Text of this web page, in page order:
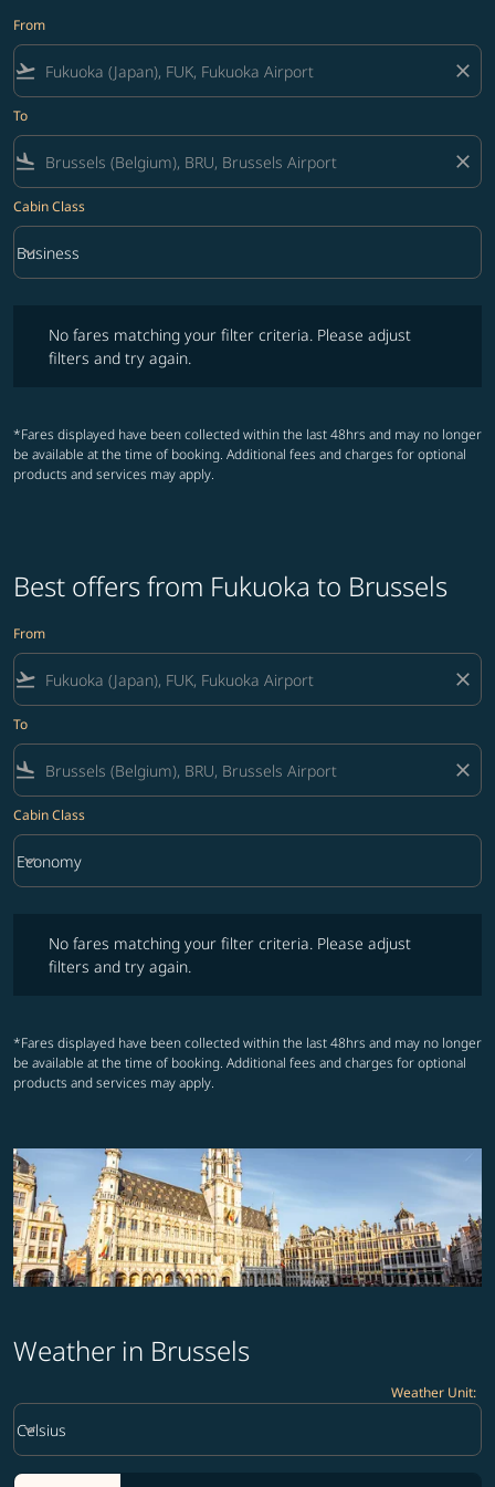
From
flight_takeoff close
To
flight_land close
Cabin Class
Cabin Class option Business Selected
Business
keyboard_arrow_down
No fares matching your filter criteria. Please adjust
filters and try again.
*Fares displayed have been collected within the last 48hrs and may no longer
be available at the time of booking. Additional fees and charges for optional
products and services may apply.
Best offers from Fukuoka to Brussels
From
flight_takeoff close
To
flight_land close
Cabin Class
Cabin Class option Economy Selected
Economy
keyboard_arrow_down
No fares matching your filter criteria. Please adjust
filters and try again.
*Fares displayed have been collected within the last 48hrs and may no longer
be available at the time of booking. Additional fees and charges for optional
products and services may apply.
Weather in Brussels
Weather Unit:
Weather unit option Celsius Selected
Celsius
keyboard_arrow_down